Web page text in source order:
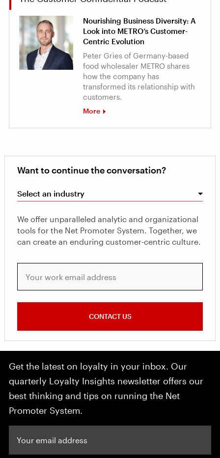
Nourishing Business Diversity: A
Look into METRO’s Customer-
Centric Evolution
Peter Gries of Germany-based
food wholesaler METRO shares
how the company has
transformed its relationship with
customers.
More
Want to continue the conversation?
Select an industry
We offer unparalleled analytic and organizational
tools for the Net Promoter System. Together, we
can create an enduring customer-centric culture.
CONTACT US
Get the latest on loyalty in your inbox. Our
quarterly Loyalty Insights newsletter offers our
best thinking and tips on running the Net
Promoter System.